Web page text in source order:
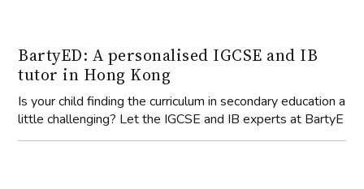
BartyED: A personalised IGCSE and IB
tutor in Hong Kong
Is your child finding the curriculum in secondary education a
little challenging? Let the IGCSE and IB experts at BartyE